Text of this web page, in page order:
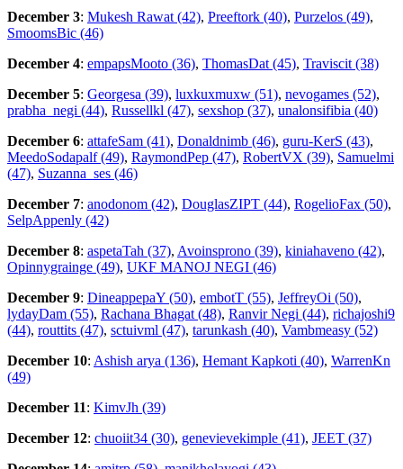
December 3: Mukesh Rawat (42), Preeftork (40), Purzelos (49),
SmoomsBic (46)
December 4: empapsMooto (36), ThomasDat (45), Traviscit (38)
December 5: Georgesa (39), luxkuxmuxw (51), nevogames (52),
prabha_negi (44), Russellkl (47), sexshop (37), unalonsifibia (40)
December 6: attafeSam (41), Donaldnimb (46), guru-KerS (43),
MeedoSodapalf (49), RaymondPep (47), RobertVX (39), Samuelmi
(47), Suzanna_ses (46)
December 7: anodonom (42), DouglasZIPT (44), RogelioFax (50),
SelpAppenly (42)
December 8: aspetaTah (37), Avoinsprono (39), kiniahaveno (42),
Opinnygrainge (49), UKF MANOJ NEGI (46)
December 9: DineappepaY (50), embotT (55), JeffreyOi (50),
lydayDam (55), Rachana Bhagat (48), Ranvir Negi (44), richajoshi9
(44), routtits (47), sctuivml (47), tarunkash (40), Vambmeasy (52)
December 10: Ashish arya (136), Hemant Kapkoti (40), WarrenKn
(49)
December 11: KimvJh (39)
December 12: chuoiit34 (30), genevievekimple (41), JEET (37)